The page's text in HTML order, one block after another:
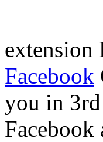
extension
Facebook
you in
Facebook